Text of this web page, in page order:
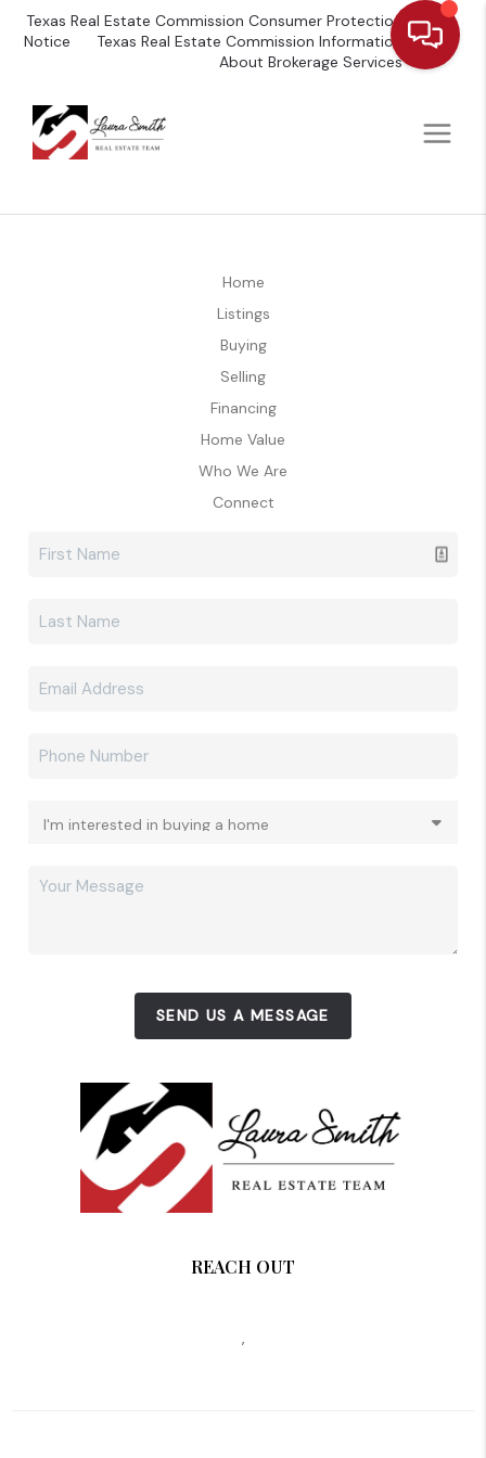
Texas Real Estate Commission Consumer Protection
Notice
Texas Real Estate Commission Information
About Brokerage Services
Home
Listings
Buying
Selling
Financing
Home Value
Who We Are
Connect
SEND US A MESSAGE
REACH OUT
,